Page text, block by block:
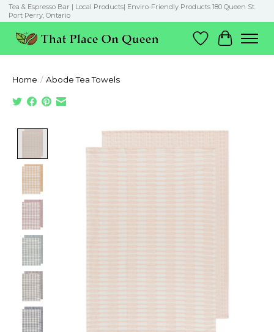
Tea & Espresso Bar | Local Products| Enviro-Friendly Products 180 Queen St.
Port Perry, Ontario
Wish List
Cart
Home / Abode Tea Towels
Product image slideshow Items